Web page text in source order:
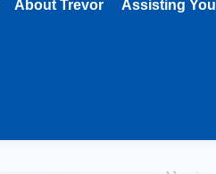
About Trevor Assisting You